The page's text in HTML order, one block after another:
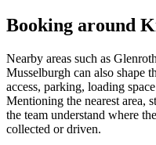
Booking around
Nearby areas such as
Musselburgh can also shape
access, parking, loading
Mentioning the nearest area,
the team understand where
collected or driven.